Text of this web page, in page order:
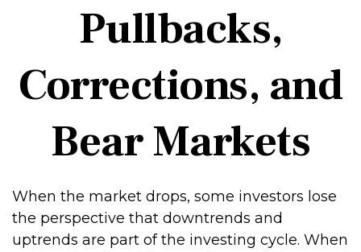
Pullbacks,
Corrections, and
Bear Markets
When the market drops, some investors lose
the perspective that downtrends and
uptrends are part of the investing cycle. When